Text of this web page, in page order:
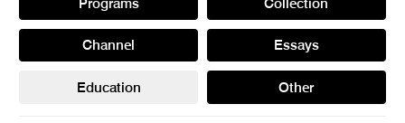
Programs Collection
Channel Essays
Education Other